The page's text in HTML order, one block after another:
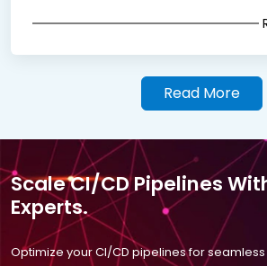
Read More
Scale CI/CD Pipelines
Experts.
Optimize your CI/CD pipelines for